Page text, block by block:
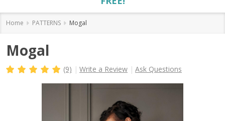
Home PATTERNS Mogal
Mogal
(9) Write a Review Ask Questions